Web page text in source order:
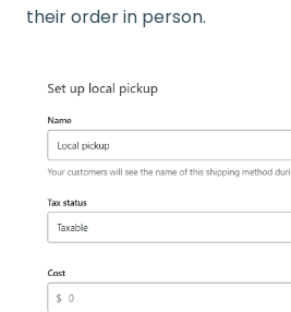
their order in person.